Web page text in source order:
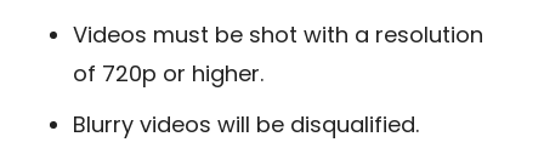
Videos must be shot with a resolution
of 720p or higher.
Blurry videos will be disqualified.